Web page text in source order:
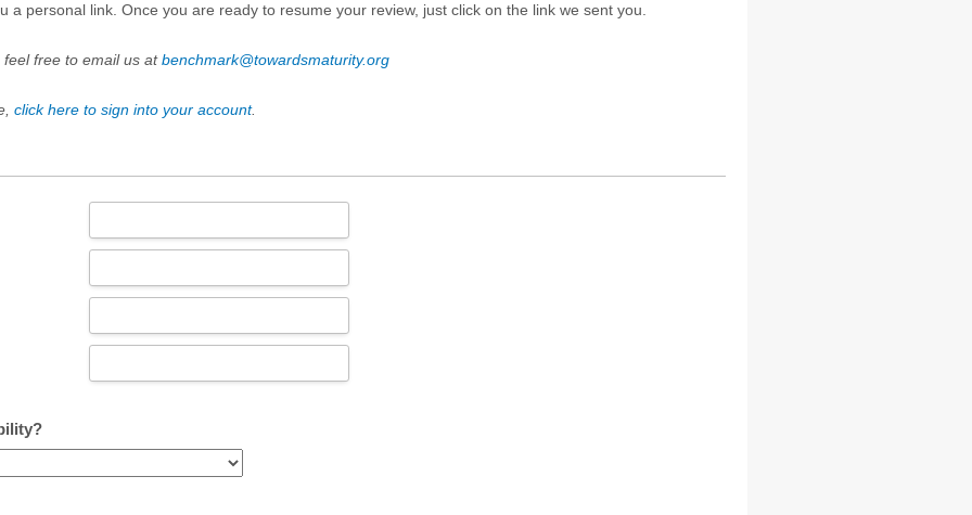
a personal link. Once you are ready to resume your review, just click on the link we sent you.
free to email us atbenchmark@towardsmaturity.org
click here to sign into your account.